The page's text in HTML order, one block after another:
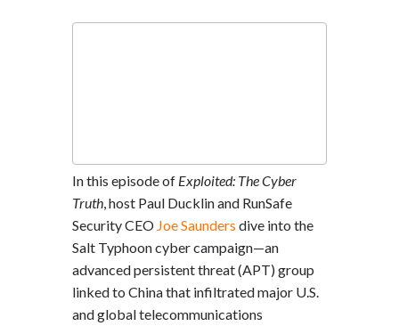
In this episode of Exploited: The Cyber
Truth, host Paul Ducklin and RunSafe
Security CEO Joe Saunders dive into the
Salt Typhoon cyber campaign—an
advanced persistent threat (APT) group
linked to China that infiltrated major U.S.
and global telecommunications